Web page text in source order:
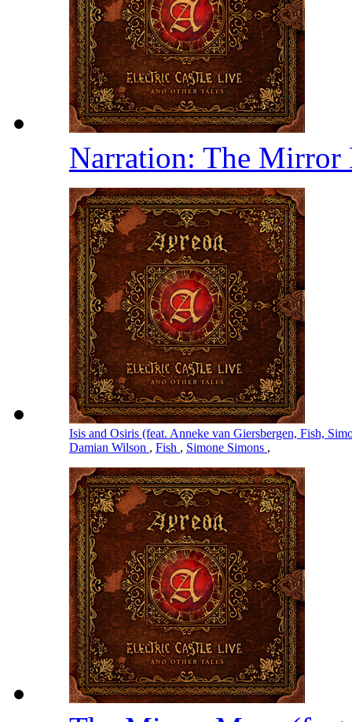
Narration: The
Isis and Osiris (feat. Anneke van Giersbergen, Fish,
Damian Wilson , Fish , Simone Simons ,